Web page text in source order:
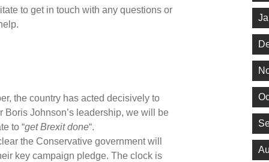
to get in touch with any questions or
the country has acted decisively to
Johnson’s leadership, we will be
to “get Brexit done“.
the Conservative government will
key campaign pledge. The clock is